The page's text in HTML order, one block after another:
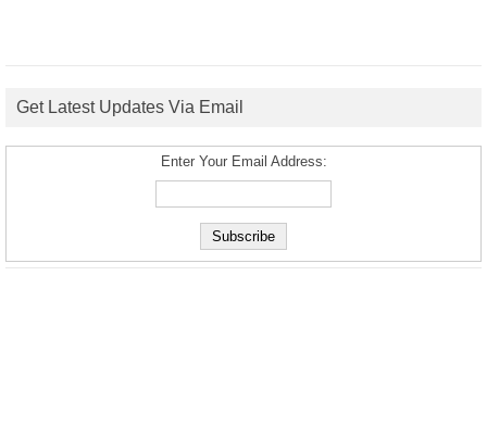
Get Latest Updates Via Email
Enter Your Email Address: